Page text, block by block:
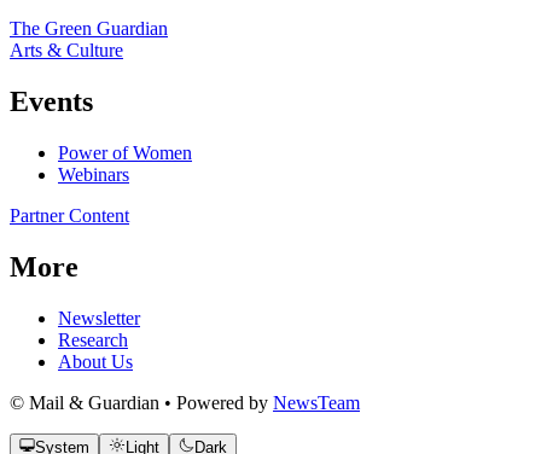
The Green Guardian
Arts & Culture
Events
Power of Women
Webinars
Partner Content
More
Newsletter
Research
About Us
© Mail & Guardian • Powered by NewsTeam
System Light Dark